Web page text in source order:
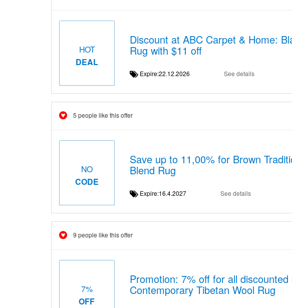
HOT
DEAL
Discount at ABC Carpet & Home:
Rug with $11 off
Expire:22.12.2026 See details
5 people like this offer
NO
CODE
Save up to 11,00% for Brown
Blend Rug
Expire:16.4.2027 See details
9 people like this offer
7%
OFF
Promotion: 7% off for all
Contemporary Tibetan Wool Rug